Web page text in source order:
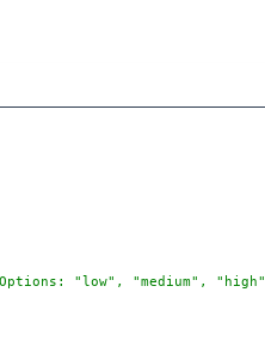
"low", "medium", "high"